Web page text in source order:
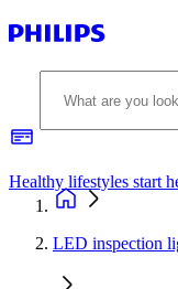
Healthy lifestyles start
LED inspection